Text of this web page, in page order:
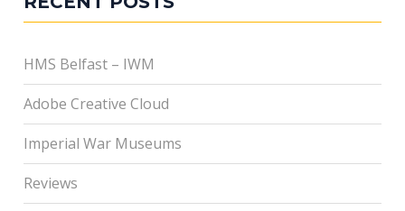
HMS Belfast – IWM
Adobe Creative Cloud
Imperial War Museums
Reviews